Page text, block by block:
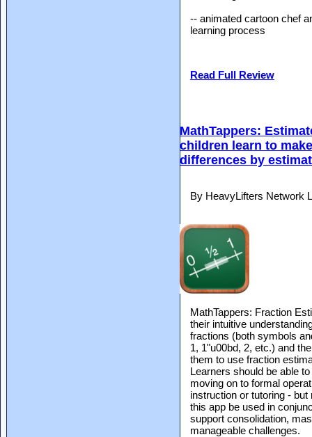
-- animated cartoon chef
learning process
Read Full Review
MathTappers:
children learn to
differences by
By HeavyLifters Network
MathTappers: Fraction
their intuitive
fractions (both symbols
1, 1"u00bd, 2, etc.) and
them to use fraction
Learners should be able
moving on to formal
instruction or tutoring -
this app be used in
support consolidation,
manageable challenges.